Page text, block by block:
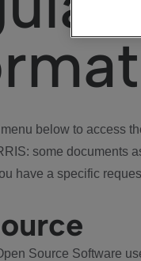
below to access
some documents
have a specific
Source Software